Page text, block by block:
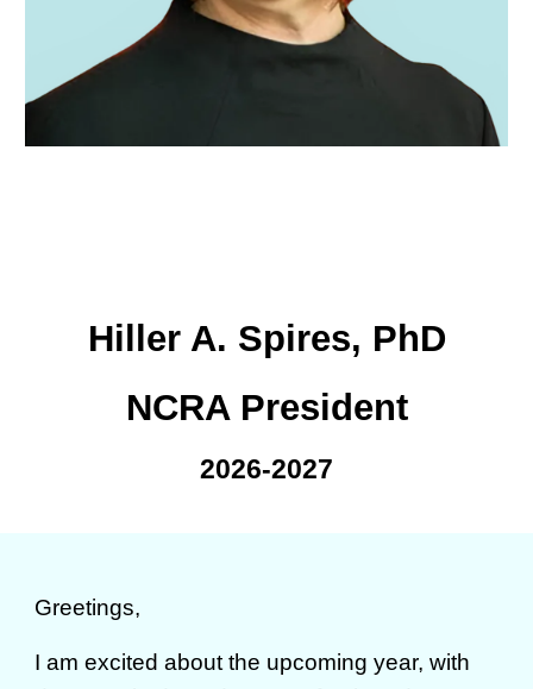
Hiller A. Spires, PhD
NCRA President
2026-2027
Greetings,
I am excited about the upcoming year, with